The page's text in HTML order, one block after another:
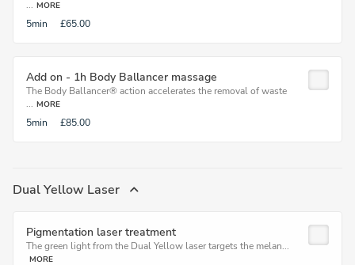
... MORE
5min £65.00
Add on - 1h Body Ballancer massage
The Body Ballancer® action accelerates the removal of waste
... MORE
5min £85.00
Dual Yellow Laser
Pigmentation laser treatment
The green light from the Dual Yellow laser targets the melan...
MORE